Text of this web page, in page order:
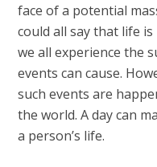
face of a potential
could all say that life
we all experience the
events can cause.
such events are
the world. A day can
a person’s life.